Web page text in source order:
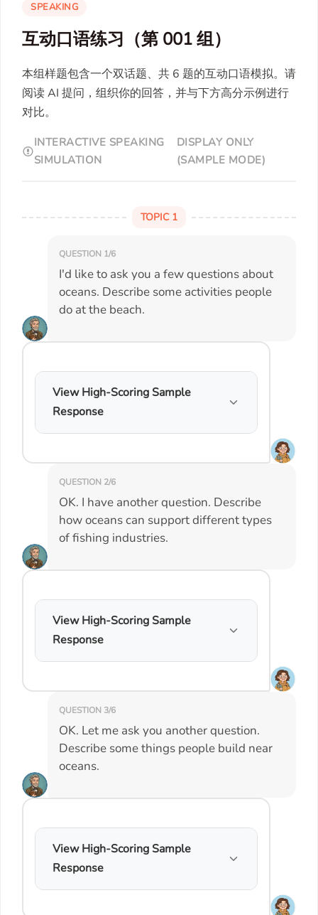
SPEAKING
互动口语练习（第 001 组）
本组样题包含一个双话题、共 6 题的互动口语模拟。请
阅读 AI 提问，组织你的回答，并与下方高分示例进行
对比。
INTERACTIVE SPEAKING
SIMULATION
DISPLAY ONLY
(SAMPLE MODE)
TOPIC 1
QUESTION 1/6
I'd like to ask you a few questions about
oceans. Describe some activities people
do at the beach.
View High-Scoring Sample
Response
QUESTION 2/6
OK. I have another question. Describe
how oceans can support different types
of fishing industries.
View High-Scoring Sample
Response
QUESTION 3/6
OK. Let me ask you another question.
Describe some things people build near
oceans.
View High-Scoring Sample
Response